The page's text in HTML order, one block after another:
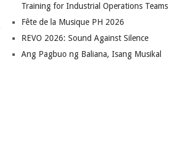
Training for Industrial Operations Teams
Fête de la Musique PH 2026
REVO 2026: Sound Against Silence
Ang Pagbuo ng Baliana, Isang Musikal